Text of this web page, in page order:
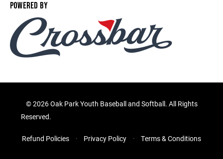
POWERED BY
©2026 Oak Park Youth Baseball and Softball. All Rights
Reserved.
Refund Policies Privacy Policy Terms & Conditions